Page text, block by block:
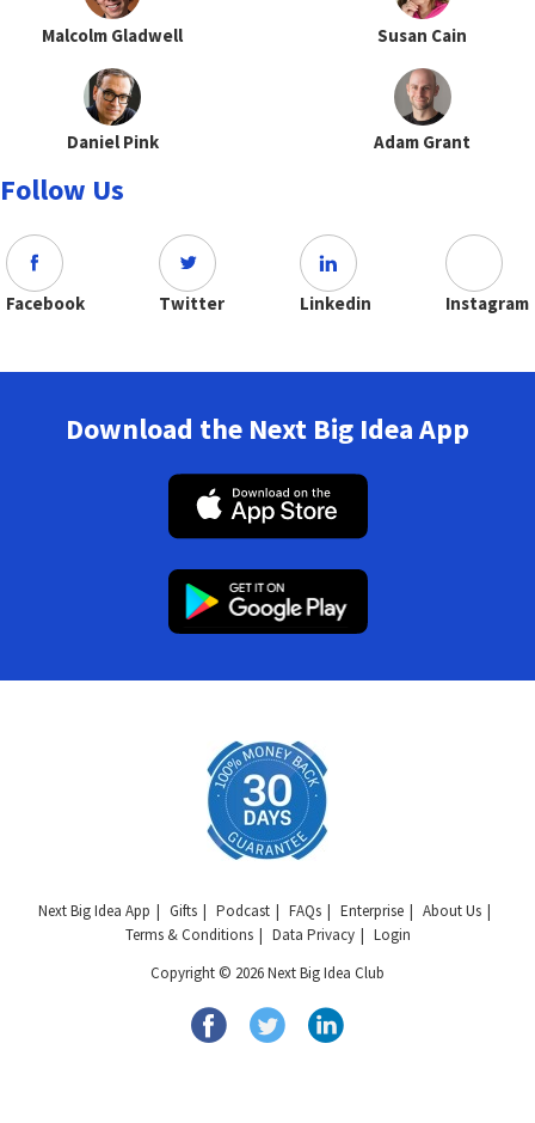
Malcolm Gladwell Susan Cain
Daniel Pink Adam Grant
Follow Us
Facebook Twitter Linkedin Instagram
Download the Next Big Idea App
Next Big Idea App Gifts Podcast FAQs Enterprise
About Us
Terms & Conditions
Data Privacy
Login
Copyright © 2026 Next Big Idea Club